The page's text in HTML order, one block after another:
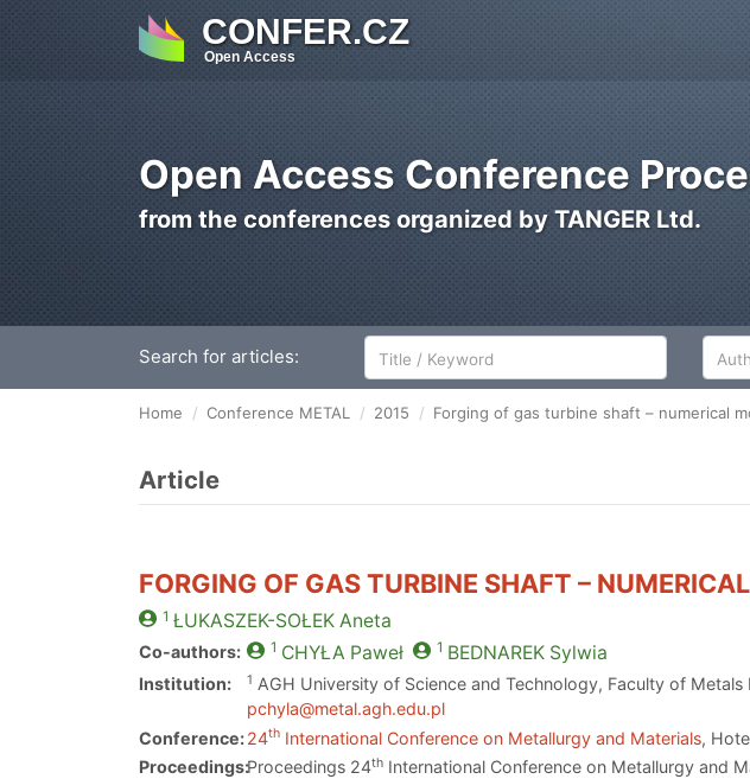
CONFER.CZ
Open Access
Open Access Conference
from the conferences organized by TANGER Ltd.
Search for articles:
Home Conference METAL 2015 Forging of gas turbine shaft – numerical
Article
FORGING OF GAS TURBINE SHAFT –
1 ŁUKASZEK-SOŁEKAneta
Co-authors: 1 CHYŁA Paweł 1 BEDNAREKSylwia
Institution: 1 AGH University of Science and Technology, Faculty of
pchyla@metal.agh.edu.pl
Conference:24th International Conference on Metallurgy and Materials,
Proceedings:Proceedings 24th International Conference on Metallurgy and